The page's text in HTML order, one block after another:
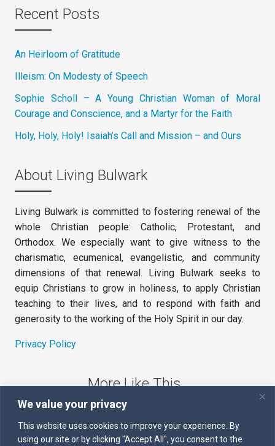
We value your privacy
This website uses cookies to improve your experience. By
using our site or by clicking "Accept All", you consent to the
Recent Posts
An Heirloom of Gratitude
Illeism: On Modesty of Speech
Sophie Scholl – A Young Christian Woman of Moral
Courage and Conscience, and a Martyr for the Faith
Holy, Holy, Holy! Isaiah’s Call and Mission – and Ours
About Living Bulwark
Living Bulwark is committed to fostering renewal of the
whole Christian people: Catholic, Protestant, and
Orthodox. We especially want to give witness to the
charismatic, ecumenical, evangelistic, and community
dimensions of that renewal. Living Bulwark seeks to
equip Christians to grow in holiness, to apply Christian
teaching to their lives, and to respond with faith and
generosity to the working of the Holy Spirit in our day.
Privacy Policy
More Like This
The Sword of the Spirit